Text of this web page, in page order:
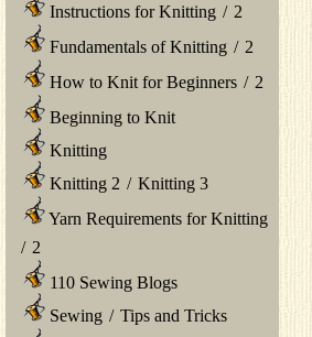
Instructions for Knitting / 2
Fundamentals of Knitting / 2
How to Knit for Beginners / 2
Beginning to Knit
Knitting
Knitting 2 / Knitting 3
Yarn Requirements for Knitting
/ 2
110 Sewing Blogs
Sewing / Tips and Tricks